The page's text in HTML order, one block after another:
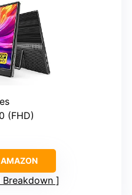
(FHD)
Breakdown